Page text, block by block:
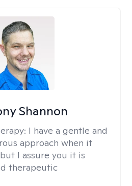
Shannon
I have a gentle and
approach when it
I assure you it is
therapeutic